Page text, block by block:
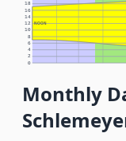
NOON
0
2
4
6
8
10
12
14
16
18
Monthly